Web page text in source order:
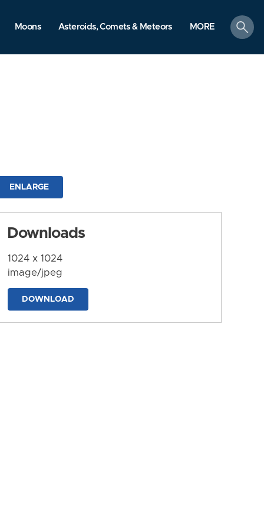
Moons Asteroids, Comets & Meteors MORE
search
ENLARGE
Downloads
1024 x 1024
image/jpeg
DOWNLOAD